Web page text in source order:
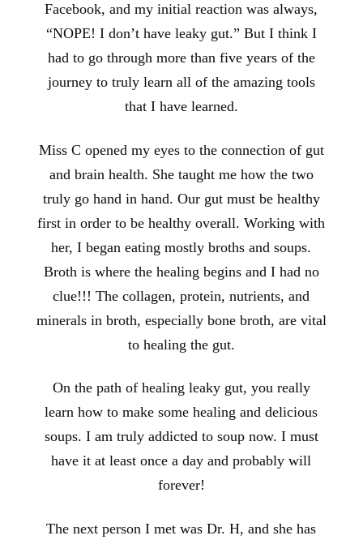
Facebook, and my initial reaction was always,
“NOPE! I don’t have leaky gut.” But I think I
had to go through more than five years of the
journey to truly learn all of the amazing tools
that I have learned.
Miss C opened my eyes to the connection of gut
and brain health. She taught me how the two
truly go hand in hand. Our gut must be healthy
first in order to be healthy overall. Working with
her, I began eating mostly broths and soups.
Broth is where the healing begins and I had no
clue!!! The collagen, protein, nutrients, and
minerals in broth, especially bone broth, are vital
to healing the gut.
On the path of healing leaky gut, you really
learn how to make some healing and delicious
soups. I am truly addicted to soup now. I must
have it at least once a day and probably will
forever!
The next person I met was Dr. H, and she has